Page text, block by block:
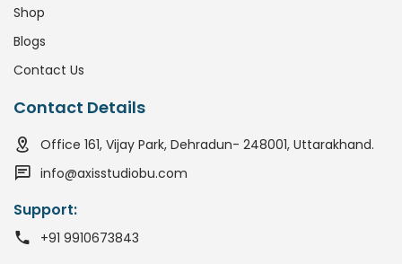
Shop
Blogs
Contact Us
Contact Details
Office 161, Vijay Park, Dehradun- 248001, Uttarakhand.
info@axisstudiobu.com
Support:
+91 9910673843